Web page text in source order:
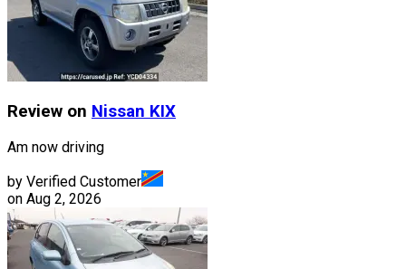
Review on Nissan KIX
Am now driving
by Verified Customer
on Aug 2, 2026